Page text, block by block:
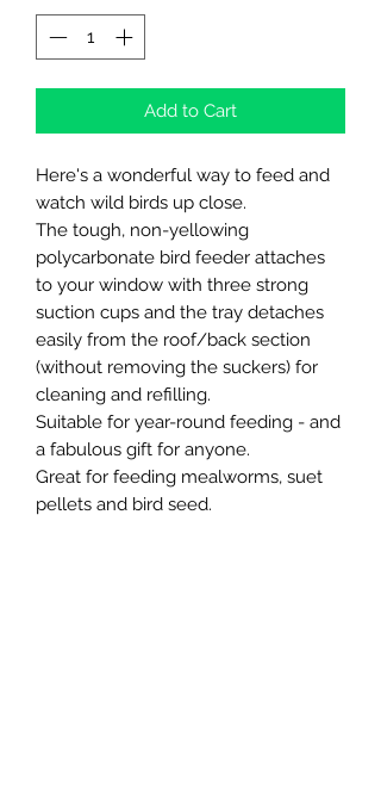
Add to Cart
Here's a wonderful way to feed and
watch wild birds up close.
The tough, non-yellowing
polycarbonate bird feeder attaches
to your window with three strong
suction cups and the tray detaches
easily from the roof/back section
(without removing the suckers) for
cleaning and refilling.
Suitable for year-round feeding - and
a fabulous gift for anyone.
Great for feeding mealworms, suet
pellets and bird seed.